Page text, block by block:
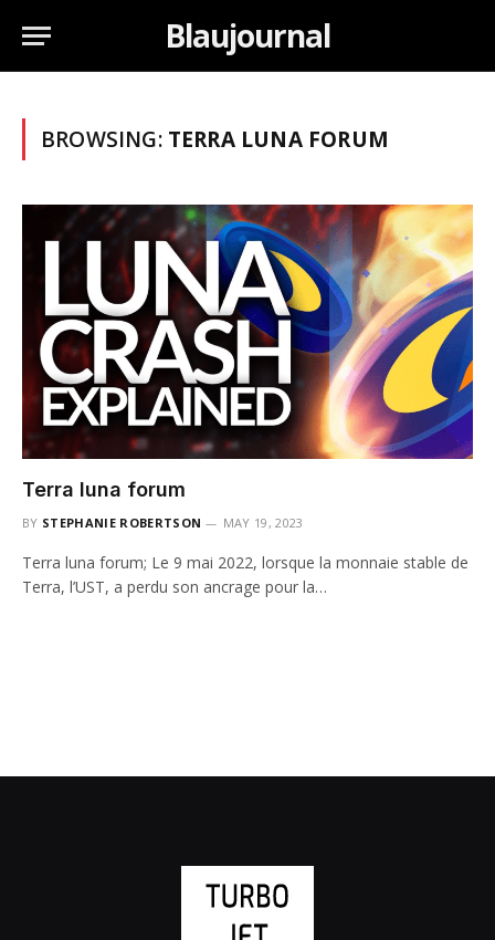
Blaujournal
BROWSING: TERRA LUNA FORUM
Terra luna forum
BY STEPHANIE ROBERTSON MAY 19, 2023
Terra luna forum; Le 9 mai 2022, lorsque la monnaie stable de
Terra, l’UST, a perdu son ancrage pour la…